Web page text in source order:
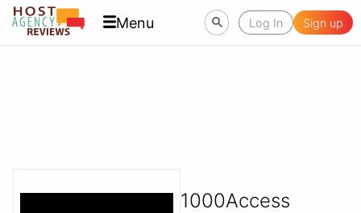
Menu Log In Sign up
1000Access